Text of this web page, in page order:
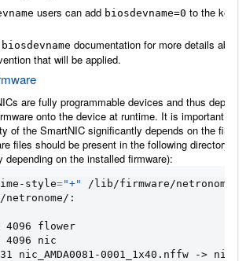
users can add biosdevname=0 to the kernel
biosdevname documentation for more details about
that will be applied.
are fully programmable devices and thus depend
onto the device at runtime. It is important to
of the SmartNIC significantly depends on the
files should be present in the following directory
depending on the installed firmware):
style="+"
:
flower
nic
nic_AMDA0081-0001_1x40.nffw -> nic/